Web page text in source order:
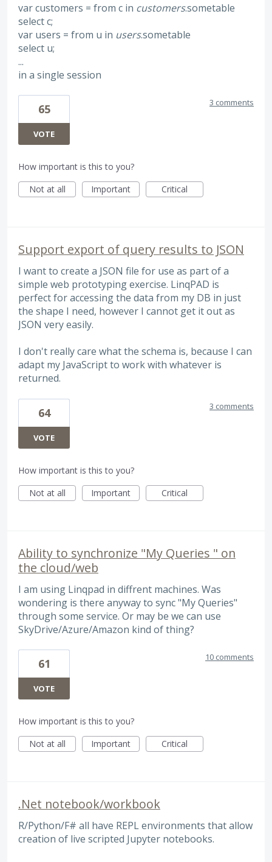
var customers = from c in customers.sometable
select c;
var users = from u in users.sometable
select u;
...
in a single session
65
VOTE
3 comments
How important is this to you?
Not at all
Important Critical
Support export of query results to JSON
I want to create a JSON file for use as part of a
simple web prototyping exercise. LinqPAD is
perfect for accessing the data from my DB in just
the shape I need, however I cannot get it out as
JSON very easily.
I don't really care what the schema is, because I can
adapt my JavaScript to work with whatever is
returned.
64
VOTE
3 comments
How important is this to you?
Not at all
Important Critical
Ability to synchronize "My Queries " on
the cloud/web
I am using Linqpad in diffrent machines. Was
wondering is there anyway to sync "My Queries"
through some service. Or may be we can use
SkyDrive/Azure/Amazon kind of thing?
61
VOTE
10 comments
How important is this to you?
Not at all
Important Critical
.Net notebook/workbook
R/Python/F# all have REPL environments that allow
creation of live scripted Jupyter notebooks.